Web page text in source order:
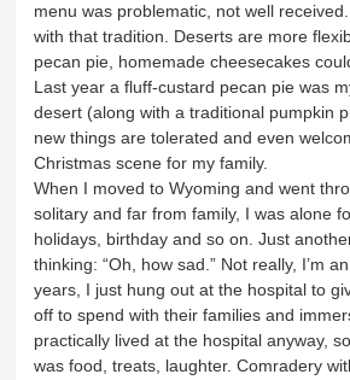
menu was problematic, not well
with that tradition. Deserts are more
pecan pie, homemade cheesecakes
Last year a fluff-custard pecan pie was
desert (along with a traditional pumpkin
new things are tolerated and even
Christmas scene for my family.
When I moved to Wyoming and went
solitary and far from family, I was alone
holidays, birthday and so on. Just
thinking: “Oh, how sad.” Not really, I’m
years, I just hung out at the hospital to
off to spend with their families and
practically lived at the hospital anyway,
was food, treats, laughter. Comradery